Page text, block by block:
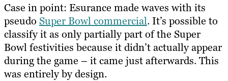
Case in point: Esurance made waves with its
pseudo Super Bowl commercial. It’s possible to
classify it as only partially part of the Super
Bowl festivities because it didn’t actually appear
during the game – it came just afterwards. This
was entirely by design.